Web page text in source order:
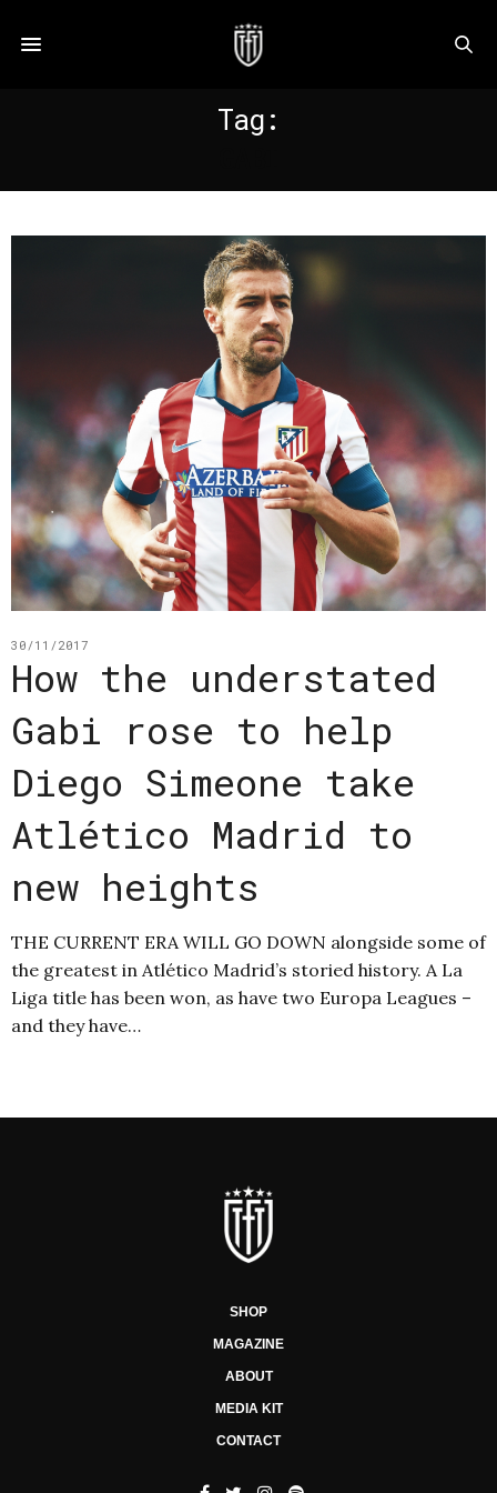
Tag:
30/11/2017
How the understated
Gabi rose to help
Diego Simeone take
Atlético Madrid to
new heights
THE CURRENT ERA WILL GO DOWN alongside some of
the greatest in Atlético Madrid’s storied history. A La
Liga title has been won, as have two Europa Leagues –
and they have…
SHOP
MAGAZINE
ABOUT
MEDIA KIT
CONTACT